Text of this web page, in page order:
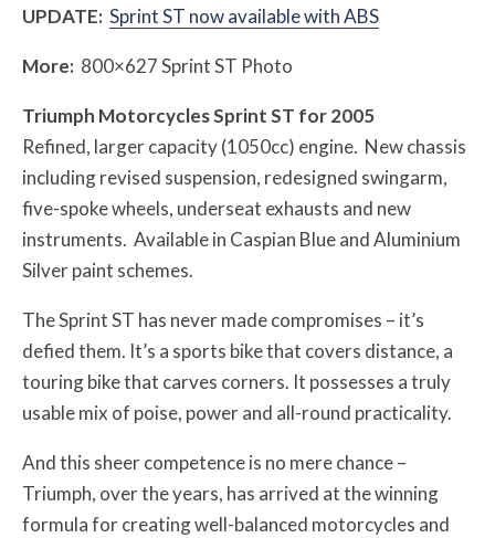
UPDATE: Sprint ST now available with ABS
More: 800×627 Sprint ST Photo
Triumph Motorcycles Sprint ST for 2005
Refined, larger capacity (1050cc) engine. New chassis
including revised suspension, redesigned swingarm,
five-spoke wheels, underseat exhausts and new
instruments. Available in Caspian Blue and Aluminium
Silver paint schemes.
The Sprint ST has never made compromises – it’s
defied them. It’s a sports bike that covers distance, a
touring bike that carves corners. It possesses a truly
usable mix of poise, power and all-round practicality.
And this sheer competence is no mere chance –
Triumph, over the years, has arrived at the winning
formula for creating well-balanced motorcycles and